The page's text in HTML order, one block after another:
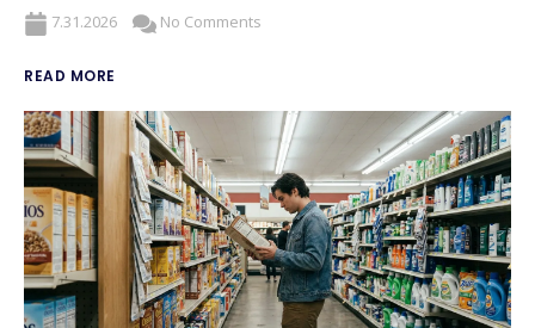
7.31.2026 No Comments
READ MORE